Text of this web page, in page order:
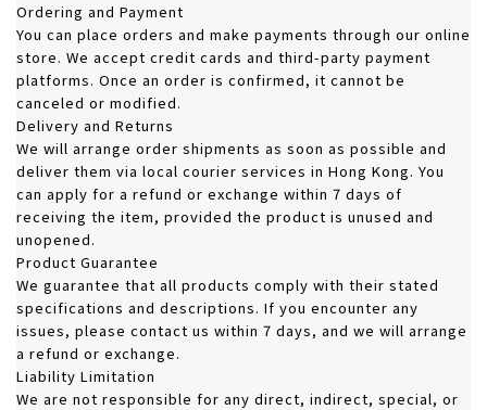
Ordering and Payment
You can place orders and make payments through our online
store. We accept credit cards and third-party payment
platforms. Once an order is confirmed, it cannot be
canceled or modified.
Delivery and Returns
We will arrange order shipments as soon as possible and
deliver them via local courier services in Hong Kong. You
can apply for a refund or exchange within 7 days of
receiving the item, provided the product is unused and
unopened.
Product Guarantee
We guarantee that all products comply with their stated
specifications and descriptions. If you encounter any
issues, please contact us within 7 days, and we will arrange
a refund or exchange.
Liability Limitation
We are not responsible for any direct, indirect, special, or